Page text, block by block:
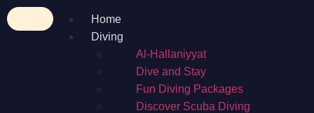
Home
Diving
Al-Hallaniyyat
Dive and Stay
Fun Diving Packages
Discover Scuba Diving